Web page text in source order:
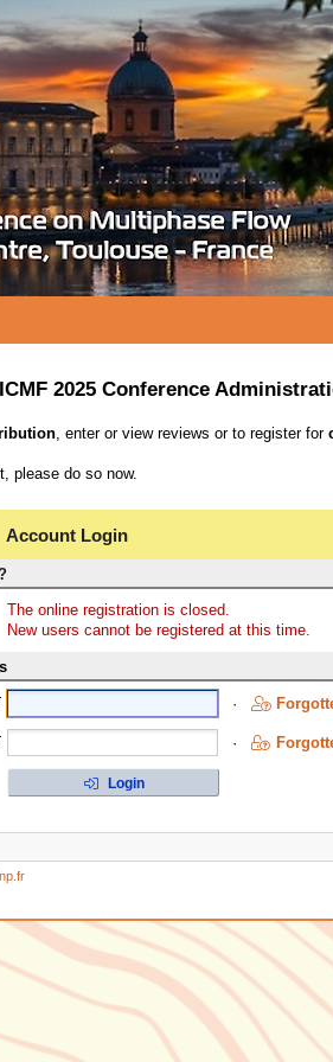
ICMF 2025 Conference
, enter or view reviews or to register for
please do so now.
Account Login
The online registration is closed.
New users cannot be registered at this time.
·
·
Login